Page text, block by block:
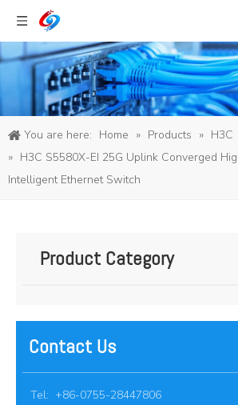
You are here: Home » Products » H3C
» H3C S5580X-EI 25G Uplink Converged
Intelligent Ethernet Switch
Product Category
Contact Us
Tel: +86-0755-28447806